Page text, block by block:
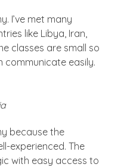
I’ve met many
like Libya, Iran,
classes are small so
communicate easily.
because the
experienced. The
with easy access to